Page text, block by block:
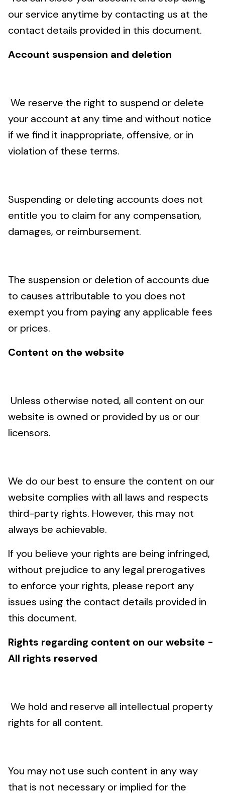
our service anytime by contacting us at the
contact details provided in this document.
Account suspension and deletion
We reserve the right to suspend or delete
your account at any time and without notice
if we find it inappropriate, offensive, or in
violation of these terms.
Suspending or deleting accounts does not
entitle you to claim for any compensation,
damages, or reimbursement.
The suspension or deletion of accounts due
to causes attributable to you does not
exempt you from paying any applicable fees
or prices.
Content on the website
Unless otherwise noted, all content on our
website is owned or provided by us or our
licensors.
We do our best to ensure the content on our
website complies with all laws and respects
third-party rights. However, this may not
always be achievable.
If you believe your rights are being infringed,
without prejudice to any legal prerogatives
to enforce your rights, please report any
issues using the contact details provided in
this document.
Rights regarding content on our website -
All rights reserved
We hold and reserve all intellectual property
rights for all content.
You may not use such content in any way
that is not necessary or implied for the